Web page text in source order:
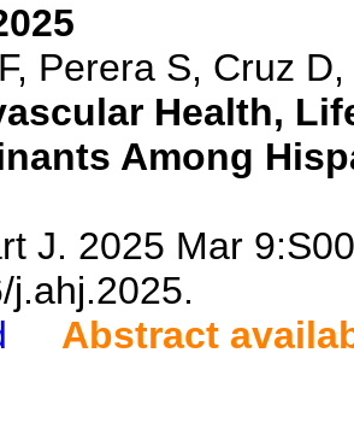
Perera S, Cruz
Health,
Among
J. 2025 Mar
j.ahj.2025.
Abstract